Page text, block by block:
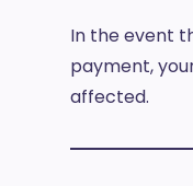
In the event
payment,
affected.